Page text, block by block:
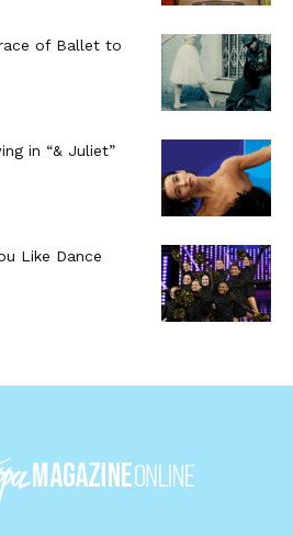
of Ballet to
in “& Juliet”
Like Dance